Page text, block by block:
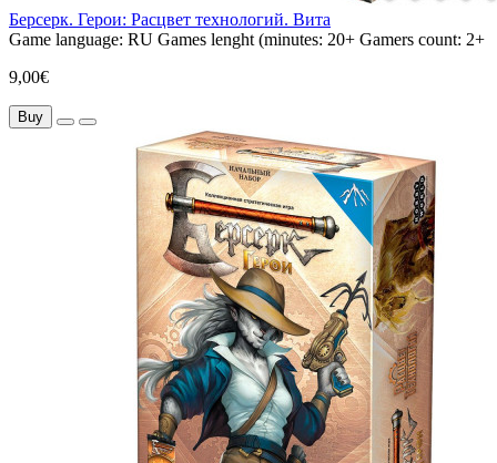
Берсерк. Герои: Расцвет технологий. Вита
Game language: RU Games lenght (minutes: 20+ Gamers count: 2+
9,00€
Buy